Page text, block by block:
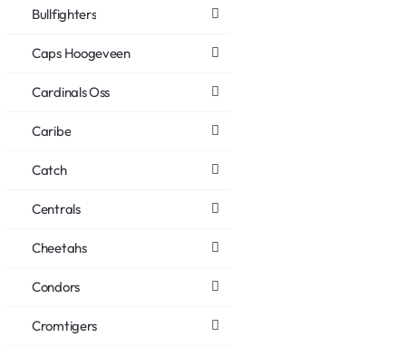
Bullfighters
Caps Hoogeveen
Cardinals Oss
Caribe
Catch
Centrals
Cheetahs
Condors
Cromtigers